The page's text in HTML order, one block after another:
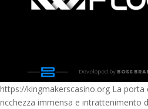
Developed by BOSS
https://kingmakerscasino.org La
ricchezza immensa e intrattenimento